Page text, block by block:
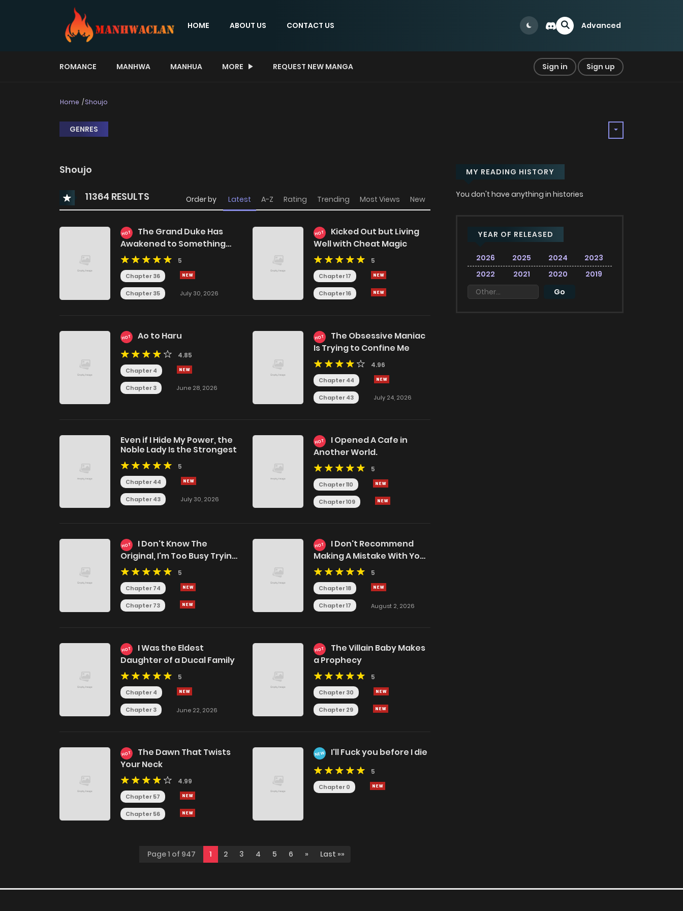
HOME ABOUT US CONTACT US Advanced
ROMANCE MANHWA MANHUA MORE REQUEST NEW MANGA Sign in Sign up
Home Shoujo
GENRES
Shoujo
11364 RESULTS Order by Latest A-Z Rating Trending Most Views New
HOT
The Grand Duke Has
Awakened to Something
Strange
5
Chapter 36
Chapter 35 July 30, 2026
HOT
Kicked Out but Living
Well with Cheat Magic
5
Chapter 17
Chapter 16
HOT Ao to Haru
4.85
Chapter 4
Chapter 3 June 28, 2026
HOT
The Obsessive Maniac
Is Trying to Confine Me
4.96
Chapter 44
Chapter 43 July 24, 2026
Even if I Hide My Power, the
Noble Lady Is the Strongest
5
Chapter 44
Chapter 43 July 30, 2026
HOT
I Opened A Cafe in
Another World.
5
Chapter 110
Chapter 109
HOT
I Don't Know The
Original, I'm Too Busy Trying
To Make A Living
5
Chapter 74
Chapter 73
HOT
I Don't Recommend
Making A Mistake With Your
Male Friend
5
Chapter 18
Chapter 17 August 2, 2026
HOT
I Was the Eldest
Daughter of a Ducal Family
5
Chapter 4
Chapter 3 June 22, 2026
HOT
The Villain Baby Makes
a Prophecy
5
Chapter 30
Chapter 29
HOT
The Dawn That Twists
Your Neck
4.99
Chapter 57
Chapter 56
NEW I'll Fuck you before I die
5
Chapter 0
Page 1 of 947 1 2 3 4 5 6 » Last »»
MY READING HISTORY
You don't have anything in histories
YEAR OF RELEASED
2026 2025 2024
2023
2022
2021 2020 2019